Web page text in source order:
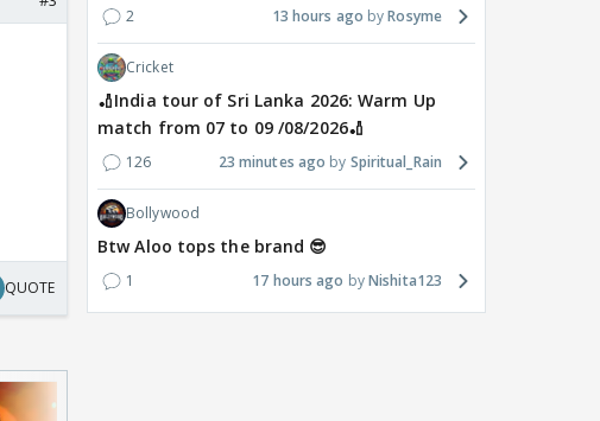
QUOTE
2 13 hours ago Rosyme
Cricket
🏏India tour of Sri Lanka 2026: Warm Up
match from 07 to 09 /08/2026🏏
126 23 minutes ago Spiritual_Rain
Bollywood
Btw Aloo tops the brand 😎
1 17 hours ago Nishita123